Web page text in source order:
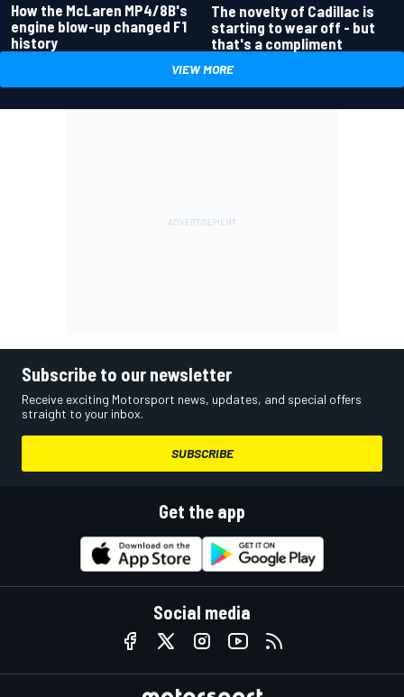
How the McLaren MP4/8B's
engine blow-up changed F1
history
The novelty of Cadillac is
starting to wear off - but
that's a compliment
VIEW MORE
Subscribe to our newsletter
Receive exciting Motorsport news, updates, and special offers
straight to your inbox.
SUBSCRIBE
Get the app
Social media